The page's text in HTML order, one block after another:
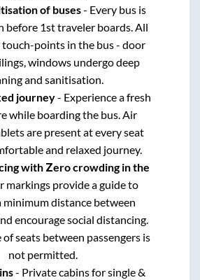
of buses- Every bus is
before 1st traveler boards. All
points in the bus - door
windows undergo deep
and sanitisation.
journey- Experience a fresh
while boarding the bus. Air
are present at every seat
and relaxed journey.
with Zero crowding in the
markings provide a guide to
minimum distance between
encourage social distancing.
of seats between passengers is
not permitted.
- Private cabins for single &